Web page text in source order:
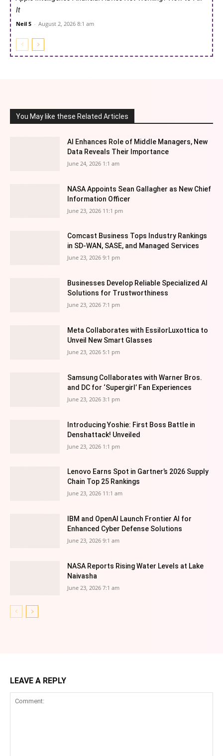
It
Neil S - August 2, 2026 8:1 am
You May like these Related Articles
AI Enhances Role of Middle Managers, New
Data Reveals Their Importance
June 24, 2026 1:1 am
NASA Appoints Sean Gallagher as New Chief
Information Officer
June 23, 2026 11:1 pm
Comcast Business Tops Industry Rankings
in SD-WAN, SASE, and Managed Services
June 23, 2026 9:1 pm
Businesses Develop Reliable Specialized AI
Solutions for Trustworthiness
June 23, 2026 7:1 pm
Meta Collaborates with EssilorLuxottica to
Unveil New Smart Glasses
June 23, 2026 5:1 pm
Samsung Collaborates with Warner Bros.
and DC for ‘Supergirl’ Fan Experiences
June 23, 2026 3:1 pm
Introducing Yoshie: First Boss Battle in
Denshattack! Unveiled
June 23, 2026 1:1 pm
Lenovo Earns Spot in Gartner’s 2026 Supply
Chain Top 25 Rankings
June 23, 2026 11:1 am
IBM and OpenAI Launch Frontier AI for
Enhanced Cyber Defense Solutions
June 23, 2026 9:1 am
NASA Reports Rising Water Levels at Lake
Naivasha
June 23, 2026 7:1 am
LEAVE A REPLY